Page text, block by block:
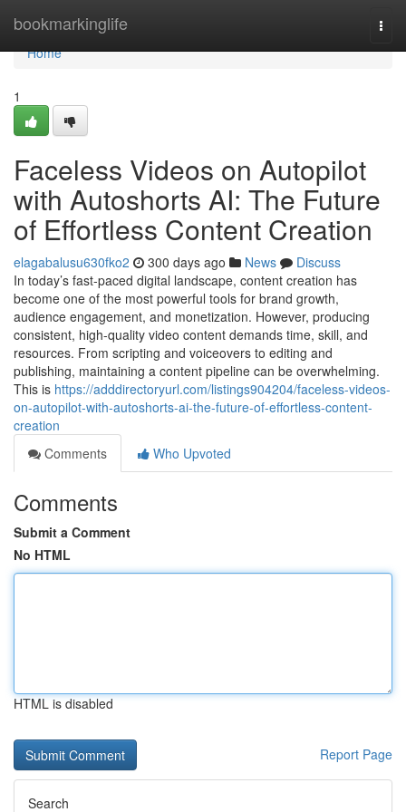
bookmarkinglife
Home
Home
1
Faceless Videos on Autopilot
with Autoshorts AI: The Future
of Effortless Content Creation
elagabalusu630fko2 300 days ago News
Discuss
In today’s fast-paced digital landscape, content creation has
become one of the most powerful tools for brand growth,
audience engagement, and monetization. However, producing
consistent, high-quality video content demands time, skill, and
resources. From scripting and voiceovers to editing and
publishing, maintaining a content pipeline can be overwhelming.
This is https://adddirectoryurl.com/listings904204/faceless-videos-
on-autopilot-with-autoshorts-ai-the-future-of-effortless-content-
creation
Comments
Who Upvoted
Comments
Submit a Comment
No HTML
HTML is disabled
Report Page
Search